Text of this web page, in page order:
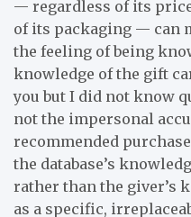
— regardless of its
of its packaging — can
the feeling of being
knowledge of the gift
you but I did not know
not the impersonal
recommended
the database’s
rather than the giver’s
as a specific,